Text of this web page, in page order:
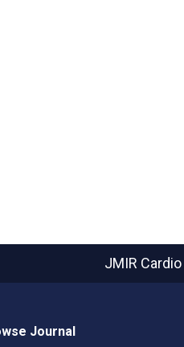
JMIR Cardio
Journal